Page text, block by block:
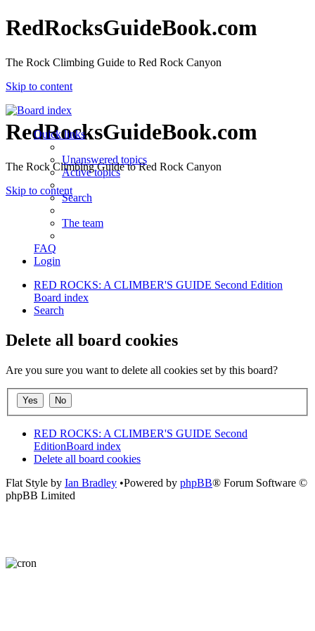
RedRocksGuideBook.com
The Rock Climbing Guide to Red Rock Canyon
Skip to content
RedRocksGuideBook.com
The Rock Climbing Guide to Red Rock Canyon
Skip to content
Quick links
Unanswered topics
Active topics
Search
The team
FAQ
Login
RED ROCKS: A CLIMBER'S GUIDE Second Edition
Board index
Search
Delete all board cookies
Are you sure you want to delete all cookies set by this board?
RED ROCKS: A CLIMBER'S GUIDE Second
EditionBoard index
Delete all board cookies
Flat Style by Ian Bradley •Powered by phpBB® Forum Software ©
phpBB Limited